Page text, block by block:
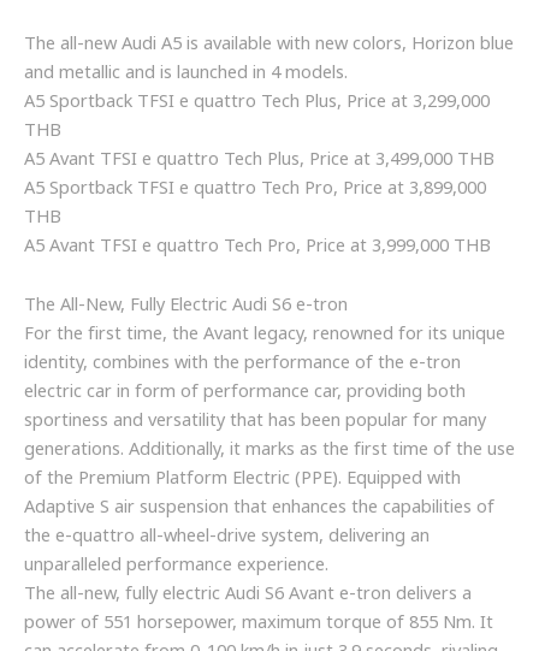
The all-new Audi A5 is available with new colors, Horizon blue
and metallic and is launched in 4 models.
A5 Sportback TFSI e quattro Tech Plus, Price at 3,299,000
THB
A5 Avant TFSI e quattro Tech Plus, Price at 3,499,000 THB
A5 Sportback TFSI e quattro Tech Pro, Price at 3,899,000
THB
A5 Avant TFSI e quattro Tech Pro, Price at 3,999,000 THB
The All-New, Fully Electric Audi S6 e-tron
For the first time, the Avant legacy, renowned for its unique
identity, combines with the performance of the e-tron
electric car in form of performance car, providing both
sportiness and versatility that has been popular for many
generations. Additionally, it marks as the first time of the use
of the Premium Platform Electric (PPE). Equipped with
Adaptive S air suspension that enhances the capabilities of
the e-quattro all-wheel-drive system, delivering an
unparalleled performance experience.
The all-new, fully electric Audi S6 Avant e-tron delivers a
power of 551 horsepower, maximum torque of 855 Nm. It